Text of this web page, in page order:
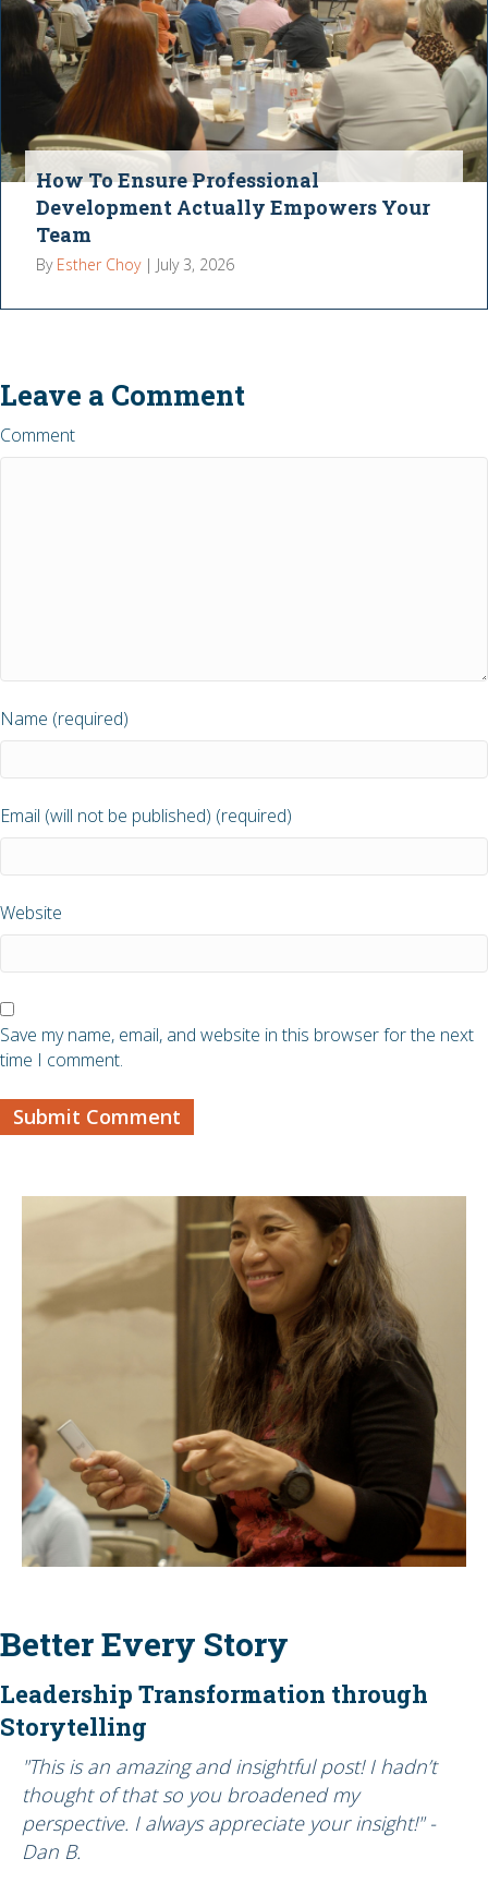
How To Ensure Professional
Development Actually Empowers Your
Team
By Esther Choy | July 3, 2026
Leave a Comment
Comment
Name (required)
Email (will not be published) (required)
Website
Save my name, email, and website in this browser for the next
time I comment.
Better Every Story
Leadership Transformation through
Storytelling
"This is an amazing and insightful post! I hadn’t
thought of that so you broadened my
perspective. I always appreciate your insight!" -
Dan B.